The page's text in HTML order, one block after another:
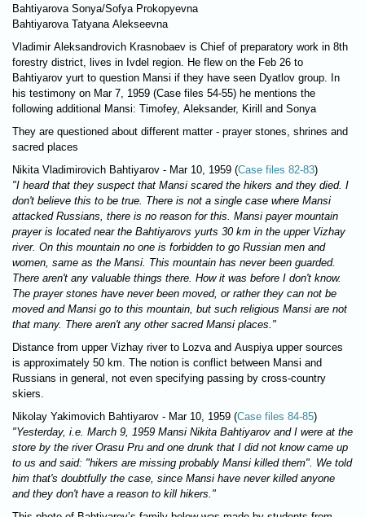
Bahtiyarova Sonya/Sofya Prokopyevna
Bahtiyarova Tatyana Alekseevna
Vladimir Aleksandrovich Krasnobaev is Chief of preparatory work in 8th
forestry district, lives in Ivdel region. He flew on the Feb 26 to
Bahtiyarov yurt to question Mansi if they have seen Dyatlov group. In
his testimony on Mar 7, 1959 (Case files 54-55) he mentions the
following additional Mansi: Timofey, Aleksander, Kirill and Sonya
They are questioned about different matter - prayer stones, shrines and
sacred places
Nikita Vladimirovich Bahtiyarov - Mar 10, 1959 (Case files 82-83)
"I heard that they suspect that Mansi scared the hikers and they died. I
don't believe this to be true. There is not a single case where Mansi
attacked Russians, there is no reason for this. Mansi payer mountain
prayer is located near the Bahtiyarovs yurts 30 km in the upper Vizhay
river. On this mountain no one is forbidden to go Russian men and
women, same as the Mansi. This mountain has never been guarded.
There aren't any valuable things there. How it was before I don't know.
The prayer stones have never been moved, or rather they can not be
moved and Mansi go to this mountain, but such religious Mansi are not
that many. There aren't any other sacred Mansi places."
Distance from upper Vizhay river to Lozva and Auspiya upper sources
is approximately 50 km. The notion is conflict between Mansi and
Russians in general, not even specifying passing by cross-country
skiers.
Nikolay Yakimovich Bahtiyarov - Mar 10, 1959 (Case files 84-85)
"Yesterday, i.e. March 9, 1959 Mansi Nikita Bahtiyarov and I were at the
store by the river Orasu Pru and one drunk that I did not know came up
to us and said: "hikers are missing probably Mansi killed them". We told
him that's doubtfully the case, since Mansi have never killed anyone
and they don't have a reason to kill hikers."